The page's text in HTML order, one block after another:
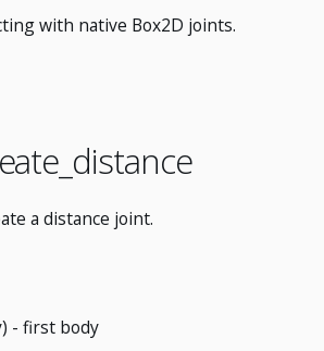
with native Box2D joints.
a distance joint.
- first body